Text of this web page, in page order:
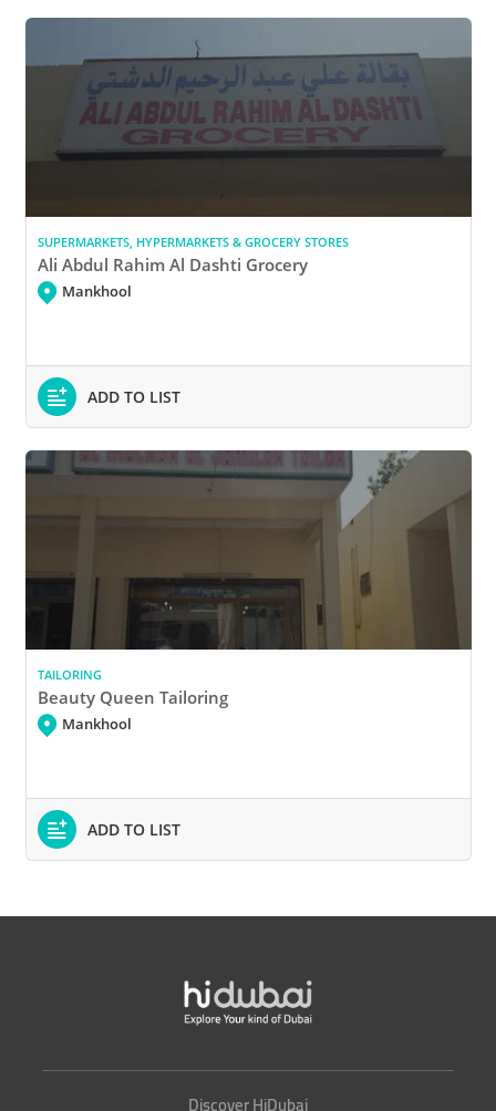
SUPERMARKETS, HYPERMARKETS & GROCERY STORES
Ali Abdul Rahim Al Dashti Grocery
Mankhool
ADD TO LIST
TAILORING
Beauty Queen Tailoring
Mankhool
ADD TO LIST